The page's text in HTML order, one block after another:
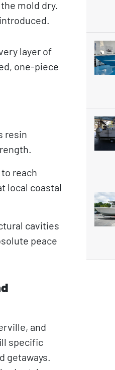
mold dry.
layer of
one-piece
resin
reach
local coastal
cavities
peace
and
specific
getaways.